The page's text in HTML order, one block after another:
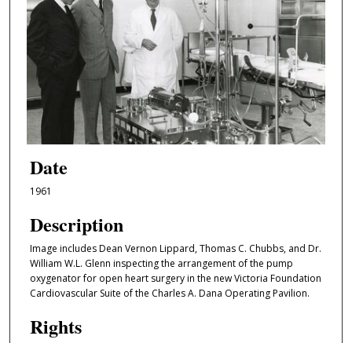
Date
1961
Description
Image includes Dean Vernon Lippard, Thomas C. Chubbs, and Dr.
William W.L. Glenn inspecting the arrangement of the pump
oxygenator for open heart surgery in the new Victoria Foundation
Cardiovascular Suite of the Charles A. Dana Operating Pavilion.
Rights